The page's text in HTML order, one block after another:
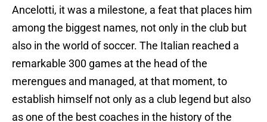
Ancelotti, it was a milestone, a feat that places him
among the biggest names, not only in the club but
also in the world of soccer. The Italian reached a
remarkable 300 games at the head of the
merengues and managed, at that moment, to
establish himself not only as a club legend but also
as one of the best coaches in the history of the